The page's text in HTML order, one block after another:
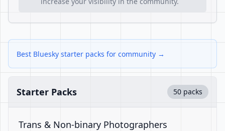
Best Bluesky starter packs for community →
Starter Packs 50 packs
Trans & Non-binary Photographers